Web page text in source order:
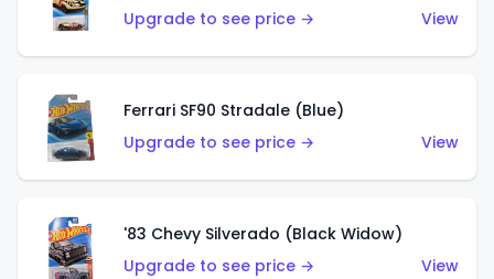
Upgrade to see price →
View
Ferrari SF90 Stradale (Blue)
Upgrade to see price →
View
'83 Chevy Silverado (Black Widow)
Upgrade to see price →
View